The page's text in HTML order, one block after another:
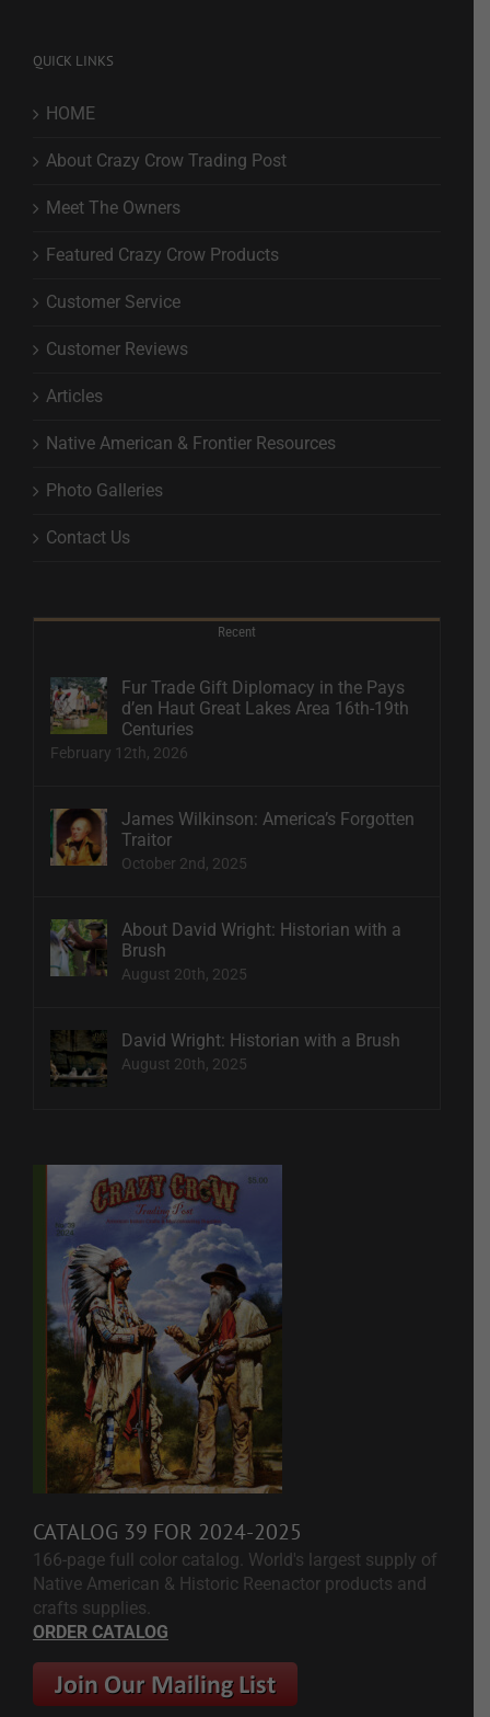
QUICK LINKS
HOME
About Crazy Crow Trading Post
Meet The Owners
Featured Crazy Crow Products
Customer Service
Customer Reviews
Articles
Native American & Frontier Resources
Photo Galleries
Contact Us
Recent
Fur Trade Gift Diplomacy in the Pays
d’en Haut Great Lakes Area 16th-19th
Centuries
February 12th, 2026
James Wilkinson: America’s Forgotten
Traitor
October 2nd, 2025
About David Wright: Historian with a
Brush
August 20th, 2025
David Wright: Historian with a Brush
August 20th, 2025
CATALOG 39 FOR 2024-2025
166-page full color catalog. World's largest supply of
Native American & Historic Reenactor products and
crafts supplies.
ORDER CATALOG